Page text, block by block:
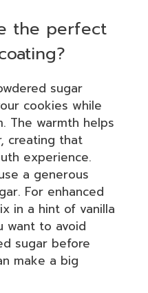
the perfect
sugar
cookies while
The warmth helps
creating that
experience.
a generous
For enhanced
in a hint of vanilla
want to avoid
sugar before
make a big